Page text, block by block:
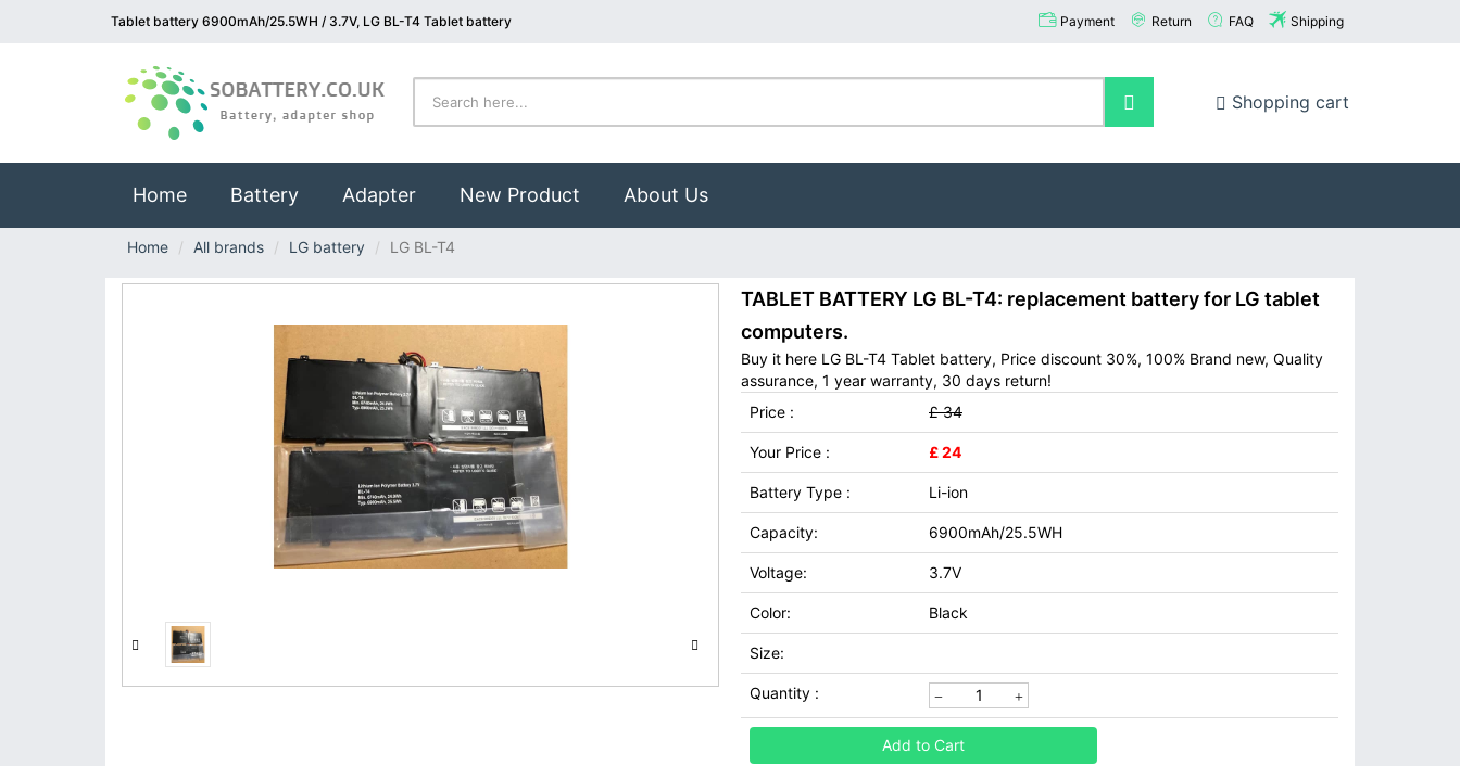
Tablet battery 6900mAh/25.5WH / 3.7V, LG BL-T4 Tablet battery Payment Return FAQ Shipping
Shopping cart
Home(current)
Battery Adapter New Product About Us
Home All brands LG battery LG BL-T4
TABLET BATTERY LG BL-T4: replacement battery for LG tablet
computers.
Buy it here LG BL-T4 Tablet battery, Price discount 30%, 100% Brand new, Quality
assurance, 1 year warranty, 30 days return!
Price :
£ 34
Your Price : £ 24
Battery Type : Li-ion
Capacity: 6900mAh/25.5WH
Voltage: 3.7V
Color: Black
Size:
Quantity :
Add to Cart